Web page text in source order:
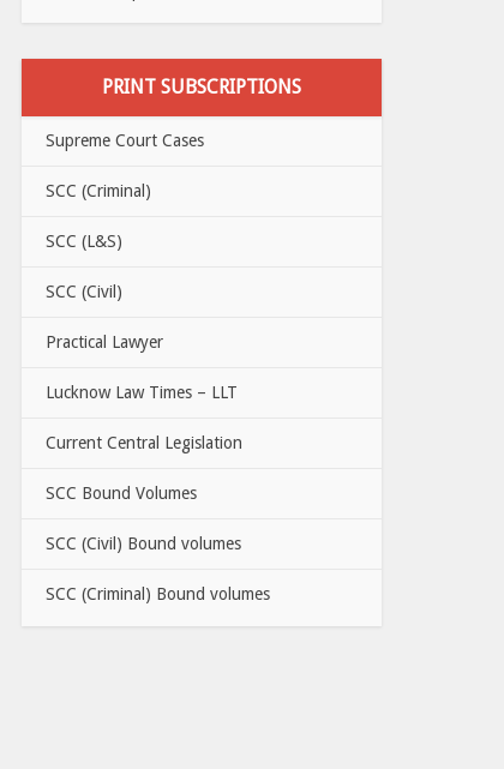
PRINT SUBSCRIPTIONS
Supreme Court Cases
SCC (Criminal)
SCC (L&S)
SCC (Civil)
Practical Lawyer
Lucknow Law Times – LLT
Current Central Legislation
SCC Bound Volumes
SCC (Civil) Bound volumes
SCC (Criminal) Bound volumes